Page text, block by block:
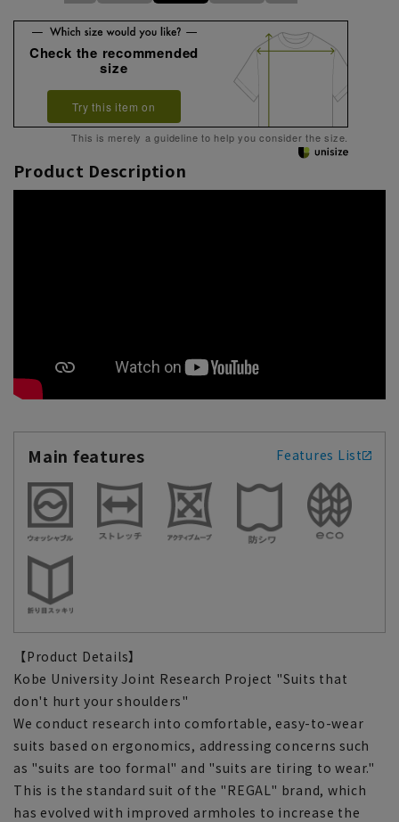
Check the recommended
size
Try this item on
This is merely a guideline to help you consider the size.
Product Description
Main features Features List
【Product Details】
Kobe University Joint Research Project "Suits that
don't hurt your shoulders"
We conduct research into comfortable, easy-to-wear
suits based on ergonomics, addressing concerns such
as "suits are too formal" and "suits are tiring to wear."
This is the standard suit of the "REGAL" brand, which
has evolved with improved armholes to increase the